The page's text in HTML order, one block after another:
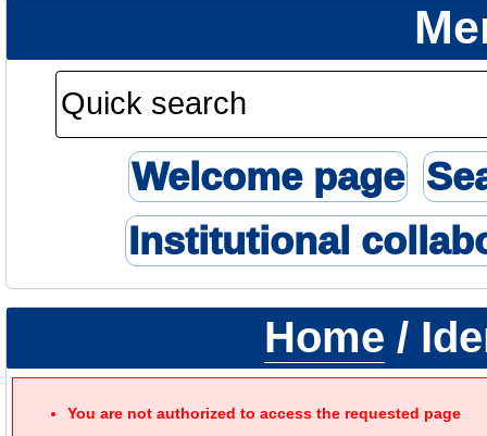
Welcome page
Institutional
Home /
You are not authorized to access the requested page